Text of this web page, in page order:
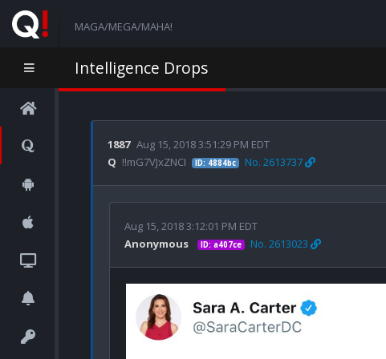
MAGA/MEGA/MAHA!
Intelligence Drops
1887 Aug 15, 2018 3:51:29 PM EDT
Q !!mG7VJxZNCI ID: 4884bc No. 2613737
Aug 15, 2018 3:12:01 PM EDT
Anonymous
ID: a407ce No. 2613023